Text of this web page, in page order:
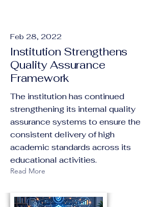
Feb 28, 2022
Institution Strengthens
Quality Assurance
Framework
The institution has continued
strengthening its internal quality
assurance systems to ensure the
consistent delivery of high
academic standards across its
educational activities.
Read More